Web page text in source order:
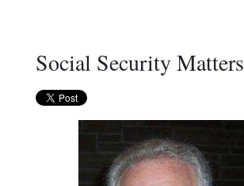
Social Security Matters